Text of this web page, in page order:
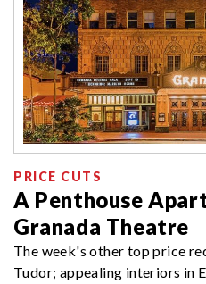
PRICE CUTS
A Penthouse
Granada Theatre
The week's other top price
Tudor; appealing interiors in